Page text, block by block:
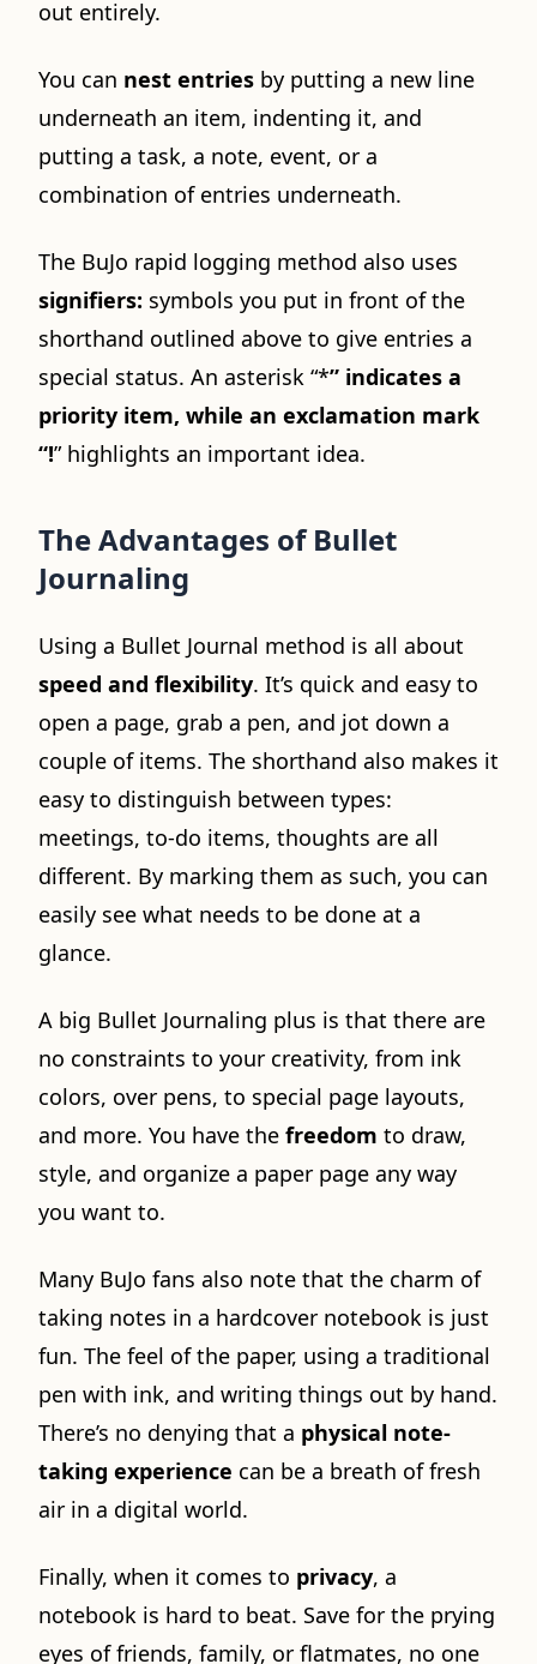
out entirely.
You can nest entries by putting a new line
underneath an item, indenting it, and
putting a task, a note, event, or a
combination of entries underneath.
The BuJo rapid logging method also uses
signifiers: symbols you put in front of the
shorthand outlined above to give entries a
special status. An asterisk “*” indicates a
priority item, while an exclamation mark
“!” highlights an important idea.
The Advantages of Bullet
Journaling
Using a Bullet Journal method is all about
speed and flexibility. It’s quick and easy to
open a page, grab a pen, and jot down a
couple of items. The shorthand also makes it
easy to distinguish between types:
meetings, to-do items, thoughts are all
different. By marking them as such, you can
easily see what needs to be done at a
glance.
A big Bullet Journaling plus is that there are
no constraints to your creativity, from ink
colors, over pens, to special page layouts,
and more. You have the freedom to draw,
style, and organize a paper page any way
you want to.
Many BuJo fans also note that the charm of
taking notes in a hardcover notebook is just
fun. The feel of the paper, using a traditional
pen with ink, and writing things out by hand.
There’s no denying that a physical note-
taking experience can be a breath of fresh
air in a digital world.
Finally, when it comes to privacy, a
notebook is hard to beat. Save for the prying
eyes of friends, family, or flatmates, no one